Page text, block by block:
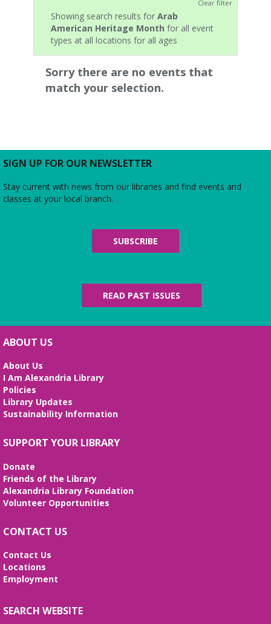
Clear filter
Showing search results for Arab
American Heritage Month for all event
types at all locations for all ages
Sorry there are no events that
match your selection.
SIGN UP FOR OUR NEWSLETTER
Stay current with news from our libraries and find events and
classes at your local branch.
SUBSCRIBE
READ PAST ISSUES
ABOUT US
About Us
I Am Alexandria Library
Policies
Library Updates
Sustainability Information
SUPPORT YOUR LIBRARY
Donate
Friends of the Library
Alexandria Library Foundation
Volunteer Opportunities
CONTACT US
Contact Us
Locations
Employment
SEARCH WEBSITE